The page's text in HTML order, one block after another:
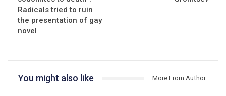
Radicals tried to ruin
the presentation of gay
novel
You might also like More From Author